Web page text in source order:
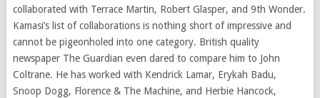
collaborated with Terrace Martin, Robert Glasper, and 9th Wonder.
Kamasi’s list of collaborations is nothing short of impressive and
cannot be pigeonholed into one category. British quality
newspaper The Guardian even dared to compare him to John
Coltrane. He has worked with Kendrick Lamar, Erykah Badu,
Snoop Dogg, Florence & The Machine, and Herbie Hancock,